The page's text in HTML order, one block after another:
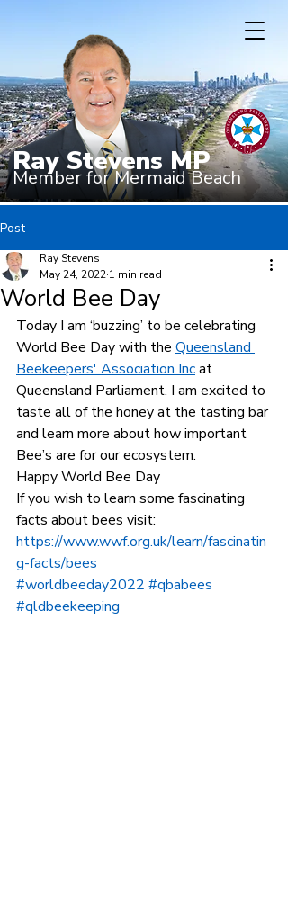
Ray Stevens MP
Member for Mermaid Beach
Post
World Bee Day
Ray Stevens
May 24, 2022 1 min read
Today I am ‘buzzing’ to be celebrating
World Bee Day with the Queensland
Beekeepers' Association Inc at
Queensland Parliament. I am excited to
taste all of the honey at the tasting bar
and learn more about how important
Bee’s are for our ecosystem.
Happy World Bee Day
If you wish to learn some fascinating
facts about bees visit:
https://www.wwf.org.uk/learn/fascinatin
g-facts/bees
#worldbeeday2022 #qbabees
#qldbeekeeping